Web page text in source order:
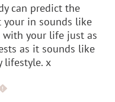
can predict the
in sounds like
with your life just as
as it sounds like
lifestyle. x